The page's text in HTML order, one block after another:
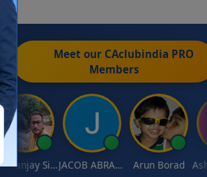
Meet our CAclubindia PRO
Members
Dhananjay Singh JACOB ABRAHAM KURIALANICKAL Arun Borad